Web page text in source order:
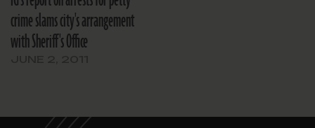
crime slams city's arrangement
with Sheriff's Office